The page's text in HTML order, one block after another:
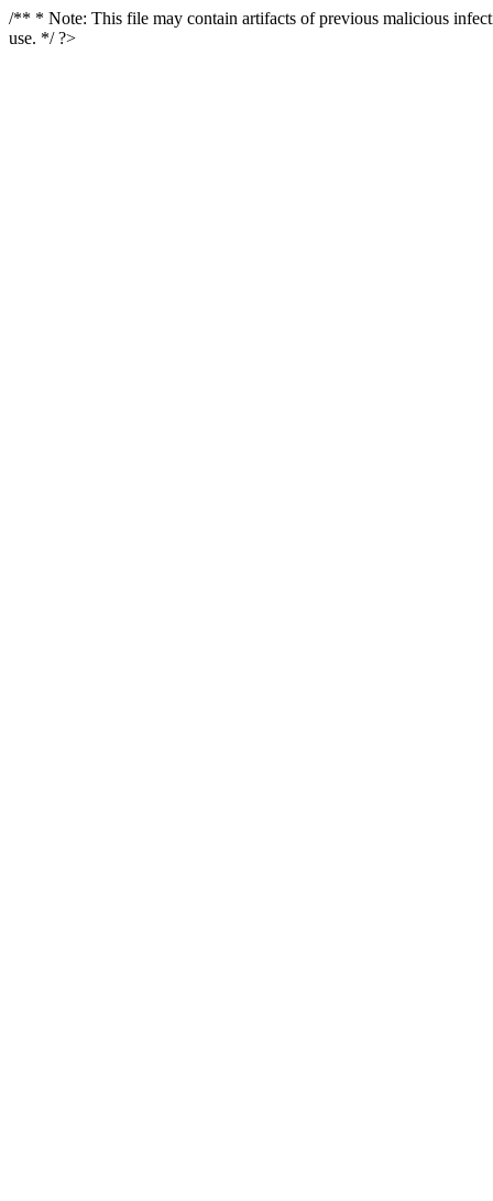
/** * Note: This file may contain artifacts of previous malicious
use. */ ?>